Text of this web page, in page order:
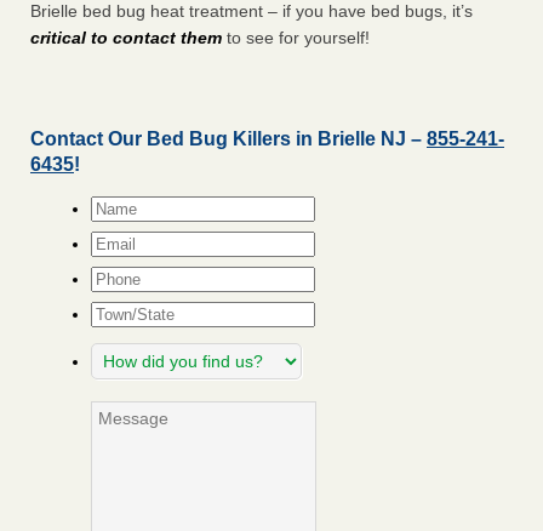
Brielle bed bug heat treatment – if you have bed bugs, it’s
critical to contact them to see for yourself!
Contact Our Bed Bug Killers in Brielle NJ – 855-241-
6435!
Name*
Email*
Phone
Town/State
How
did
find
Message